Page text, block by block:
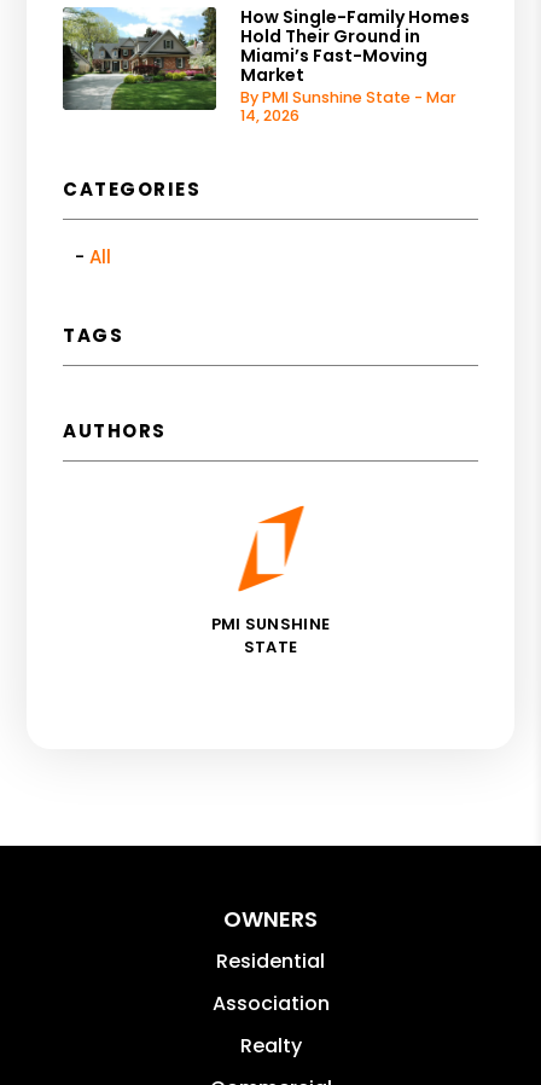
How Single-Family Homes
Hold Their Ground in
Miami’s Fast-Moving
Market
By PMI Sunshine State - Mar
14, 2026
CATEGORIES
All
TAGS
AUTHORS
PMI SUNSHINE
STATE
OWNERS
Residential
Association
Realty